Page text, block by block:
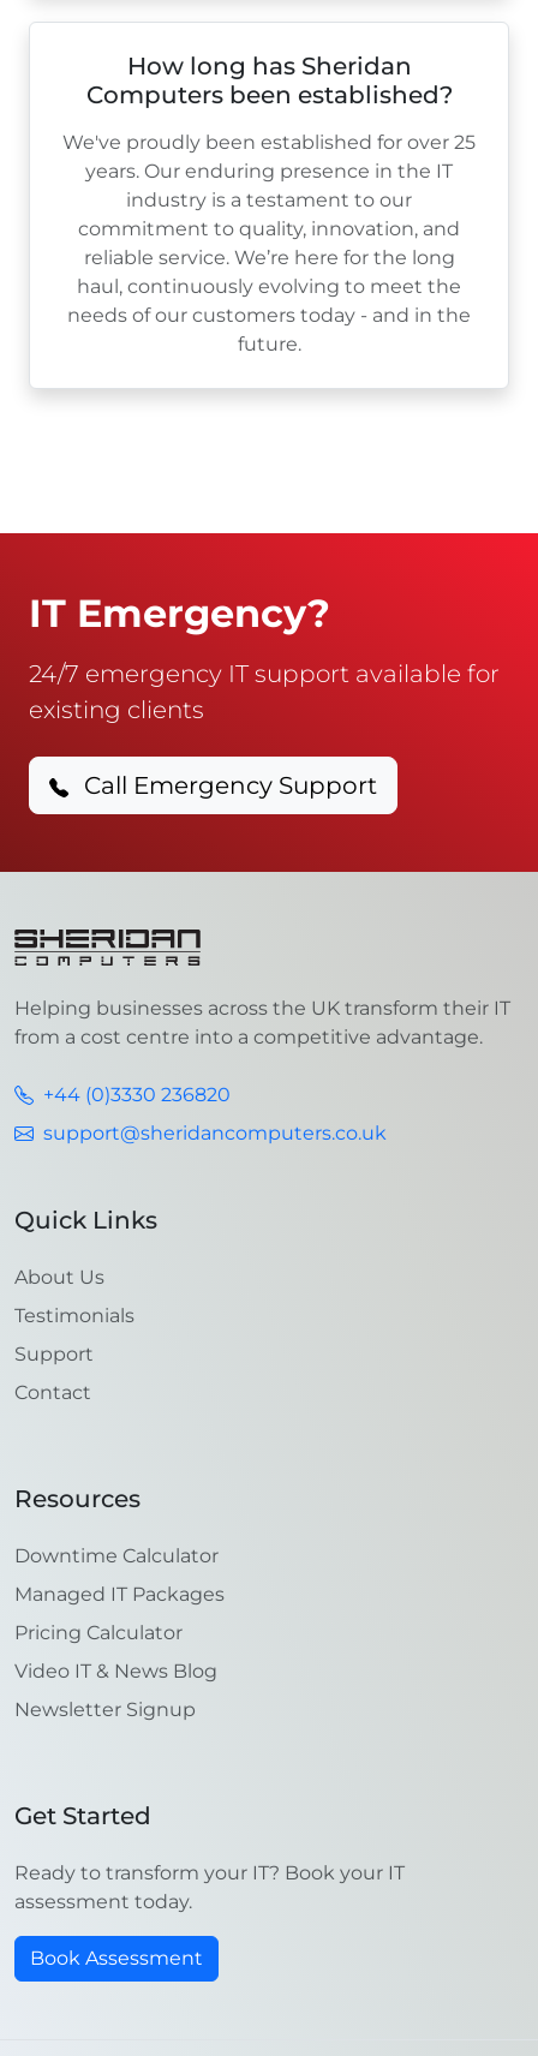
How long has Sheridan
Computers been established?
We've proudly been established for over 25
years. Our enduring presence in the IT
industry is a testament to our
commitment to quality, innovation, and
reliable service. We’re here for the long
haul, continuously evolving to meet the
needs of our customers today - and in the
future.
IT Emergency?
24/7 emergency IT support available for
existing clients
Call Emergency Support
Helping businesses across the UK transform their IT
from a cost centre into a competitive advantage.
+44 (0)3330 236820
support@sheridancomputers.co.uk
Quick Links
About Us
Testimonials
Support
Contact
Resources
Downtime Calculator
Managed IT Packages
Pricing Calculator
Video IT & News Blog
Newsletter Signup
Get Started
Ready to transform your IT? Book your IT
assessment today.
Book Assessment